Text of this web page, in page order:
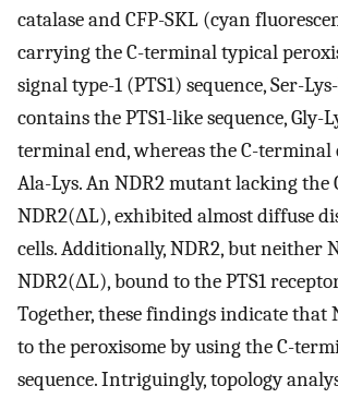
catalase and CFP-SKL (cyan
carrying the C-terminal typical
signal type-1 (PTS1) sequence, Ser-
contains the PTS1-like sequence, Gly-
terminal end, whereas the C-terminal
Ala-Lys. An NDR2 mutant lacking the
NDR2(ΔL), exhibited almost diffuse
cells. Additionally, NDR2, but neither
NDR2(ΔL), bound to the PTS1
Together, these findings indicate that
to the peroxisome by using the C-
sequence. Intriguingly, topology